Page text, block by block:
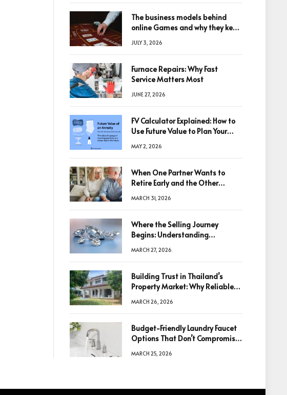
The business models behind
online Games and why they keep
JULY 3, 2026
Furnace Repairs: Why Fast
Service Matters Most
JUNE 27, 2026
FV Calculator Explained: How to
Use Future Value to Plan Your
MAY 2, 2026
When One Partner Wants to
Retire Early and the Other
MARCH 31, 2026
Where the Selling Journey
Begins: Understanding
Decision
MARCH 27, 2026
Building Trust in Thailand’s
Property Market: Why Reliable
Decisions
MARCH 26, 2026
Budget-Friendly Laundry Faucet
Options That Don’t Compromise
MARCH 25, 2026